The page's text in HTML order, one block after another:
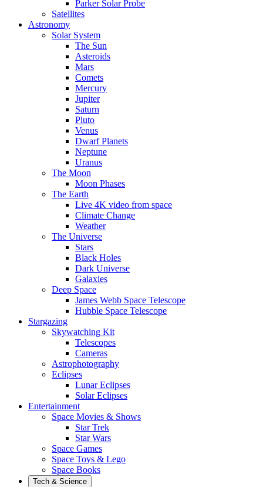
Parker Solar Probe
Satellites
Astronomy
Solar System
The Sun
Asteroids
Mars
Comets
Mercury
Jupiter
Saturn
Pluto
Venus
Dwarf Planets
Neptune
Uranus
The Moon
Moon Phases
The Earth
Live 4K video from space
Climate Change
Weather
The Universe
Stars
Black Holes
Dark Universe
Galaxies
Deep Space
James Webb Space Telescope
Hubble Space Telescope
Stargazing
Skywatching Kit
Telescopes
Cameras
Astrophotography
Eclipses
Lunar Eclipses
Solar Eclipses
Entertainment
Space Movies & Shows
Star Trek
Star Wars
Space Games
Space Toys & Lego
Space Books
Tech & Science